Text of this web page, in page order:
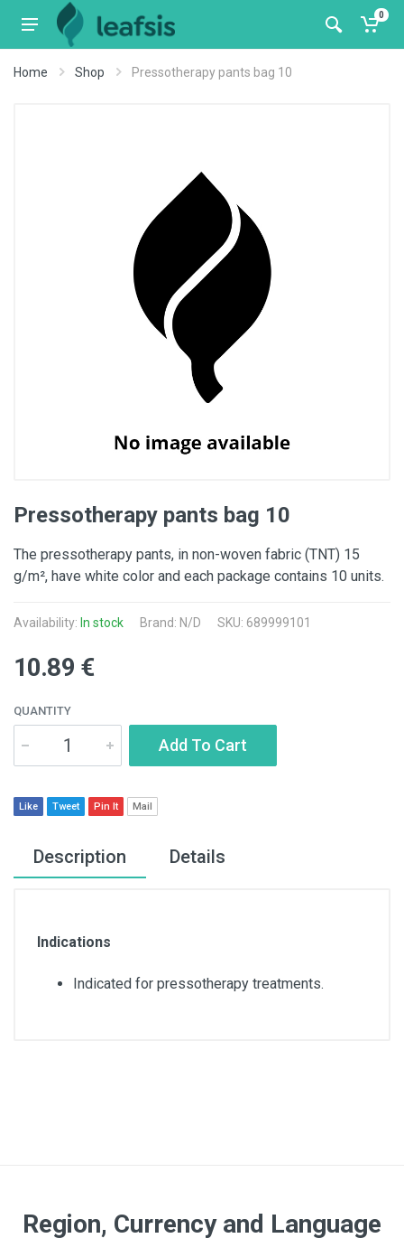
0
Home Shop Pressotherapy pants bag 10
Pressotherapy pants bag 10
The pressotherapy pants, in non-woven fabric (TNT) 15
g/m², have white color and each package contains 10 units.
Availability: In stock Brand: N/D SKU: 689999101
10.89 €
QUANTITY
Add To Cart
Like Tweet Pin It Mail
Description Details
Indications
Indicated for pressotherapy treatments.
Material
Non-woven fabric
Region, Currency and Language